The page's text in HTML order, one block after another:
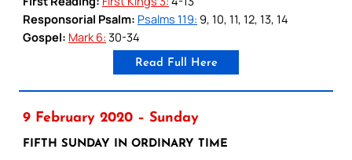
Responsorial Psalm: Psalms 119: 9, 10, 11, 12, 13, 14
Gospel: Mark 6: 30-34
Read Full Here
9 February 2020 – Sunday
FIFTH SUNDAY IN ORDINARY TIME